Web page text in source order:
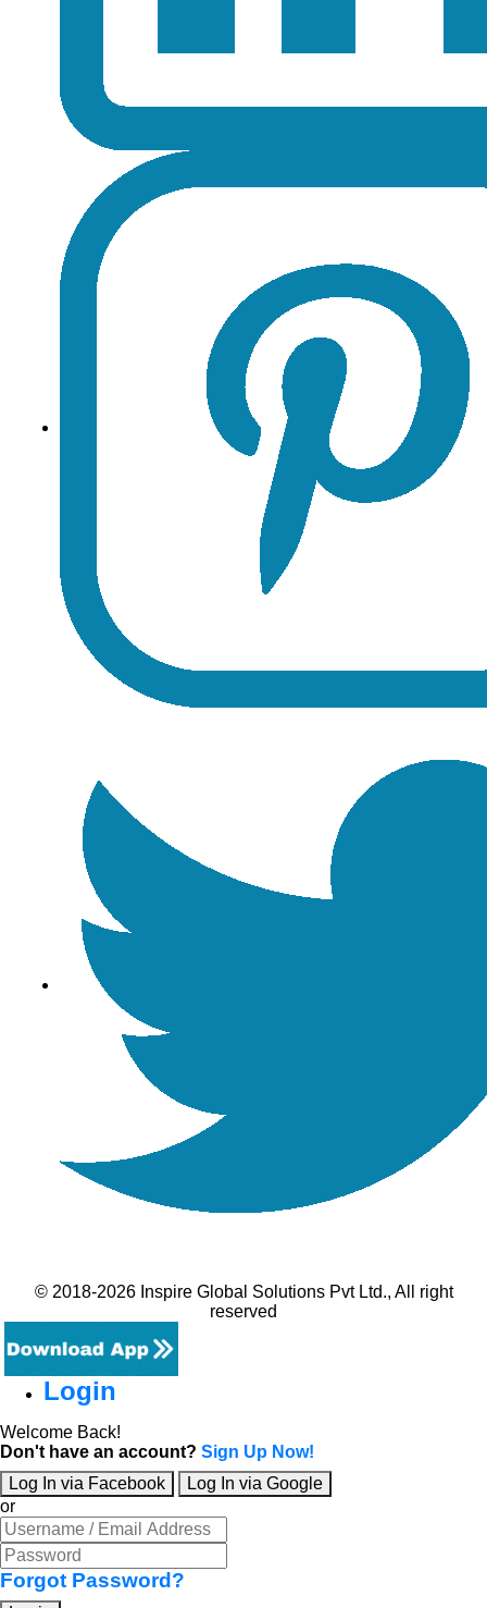
© 2018-2026 Inspire Global Solutions Pvt Ltd., All right
reserved
Login
Welcome Back!
Don't have an account? Sign Up Now!
Log In via Facebook
Log In via Google
or
Forgot Password?